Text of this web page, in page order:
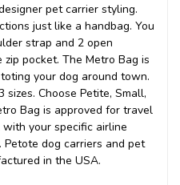
pet carrier styling.
just like a handbag. You
strap and 2 open
pocket. The Metro Bag is
your dog around town.
Choose Petite, Small,
Bag is approved for travel
your specific airline
dog carriers and pet
in the USA.